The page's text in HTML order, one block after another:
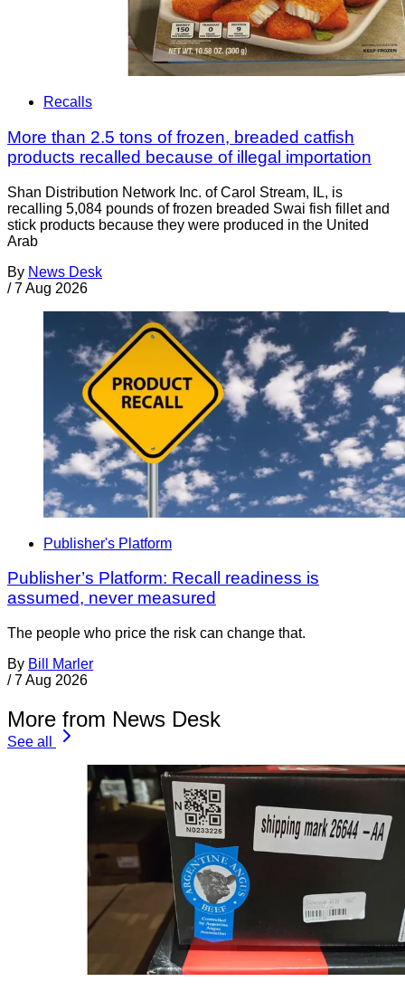
Recalls
More than 2.5 tons of frozen, breaded catfish
products recalled because of illegal importation
Shan Distribution Network Inc. of Carol Stream, IL, is
recalling 5,084 pounds of frozen breaded Swai fish fillet and
stick products because they were produced in the United
Arab
By News Desk
/ 7 Aug 2026
Publisher's Platform
Publisher’s Platform: Recall readiness is
assumed, never measured
The people who price the risk can change that.
By Bill Marler
/ 7 Aug 2026
More from News Desk
See all